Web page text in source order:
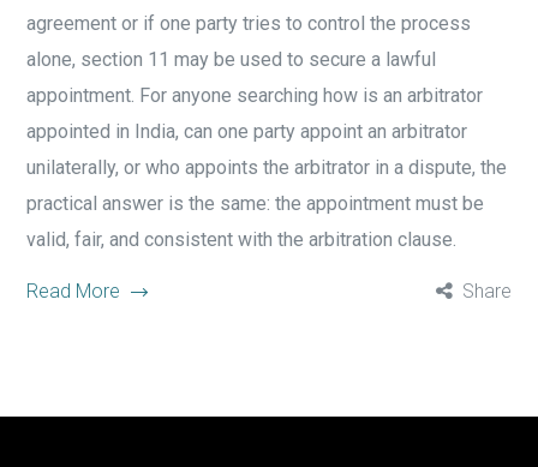
agreement or if one party tries to control the process
alone, section 11 may be used to secure a lawful
appointment. For anyone searching how is an arbitrator
appointed in India, can one party appoint an arbitrator
unilaterally, or who appoints the arbitrator in a dispute, the
practical answer is the same: the appointment must be
valid, fair, and consistent with the arbitration clause.
Read More Share